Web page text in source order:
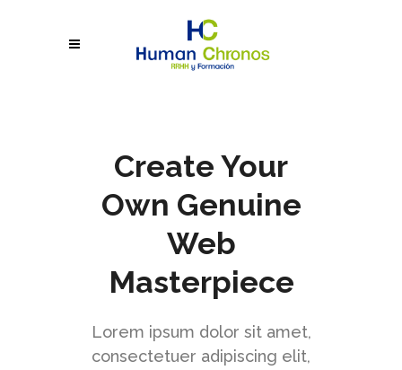
Create Your
Own Genuine
Web
Masterpiece
Lorem ipsum dolor sit amet,
consectetuer adipiscing elit,